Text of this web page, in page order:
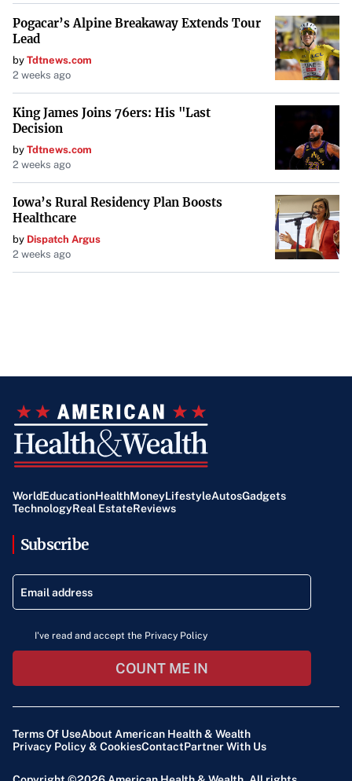
Pogacar’s Alpine Breakaway Extends Tour
Lead
by Tdtnews.com
2 weeks ago
King James Joins 76ers: His "Last
Decision
by Tdtnews.com
2 weeks ago
Iowa’s Rural Residency Plan Boosts
Healthcare
by Dispatch Argus
2 weeks ago
WorldEducationHealthMoneyLifestyleAutosGadgets
TechnologyReal EstateReviews
Subscribe
I've read and accept the Privacy Policy
COUNT ME IN
Terms Of UseAbout American Health & Wealth
Privacy Policy & CookiesContactPartner With Us